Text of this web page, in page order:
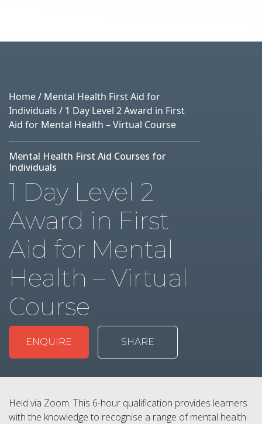
Home/ Mental Health First Aid for
Individuals / 1 Day Level 2 Award in First
Aid for Mental Health – Virtual Course
Mental Health First Aid Courses for
Individuals
1 Day Level 2
Award in First
Aid for Mental
Health – Virtual
Course
ENQUIRE SHARE
Held via Zoom. This 6-hour qualification provides learners
with the knowledge to recognise a range of mental health